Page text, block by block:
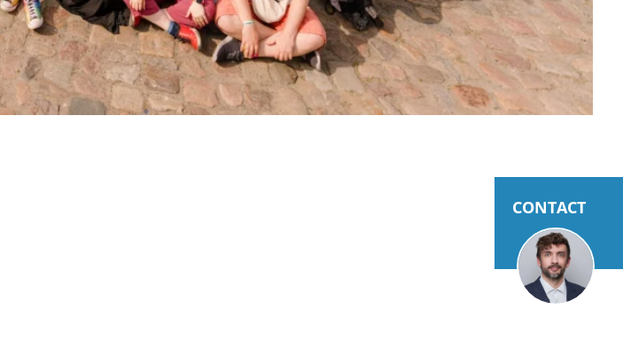
CONTACT